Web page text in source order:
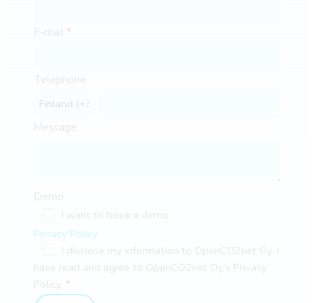
E-mail
Telephone
Message
Demo
I want to book a demo
Privacy Policy
I disclose my information to OpenCO2net Oy. I
have read and agree to OpenCO2net Oy’s Privacy
Policy.